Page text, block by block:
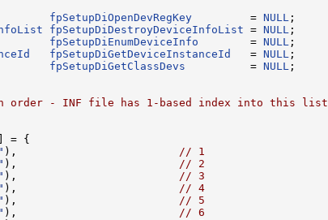
fpSetupDiOpenDevRegKey
         =
NULL
fpSetupDiDestroyDeviceInfoList = NULL
fpSetupDiEnumDeviceInfo
        =
NULL
fpSetupDiGetDeviceInstanceId
   =
NULL
fpSetupDiGetClassDevs
          =
NULL ;
order - INF file has 1-based index into this list
= {
),
// 1
),
// 2
),
// 3
),
// 4
),
// 5
),
// 6